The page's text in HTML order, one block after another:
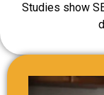
Studies show